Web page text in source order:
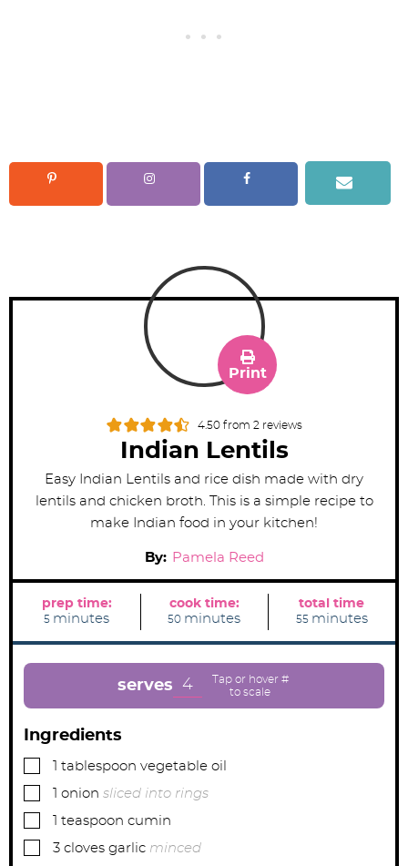
4.50from 2reviews
Indian Lentils
Print
Easy Indian Lentils and rice dish made with dry
lentils and chicken broth. This is a simple recipe to
make Indian food in your kitchen!
By: Pamela Reed
prep time:
5 m
n
minutes
cook time:
50m
n
e
minutes
total time
55m
n
minutes
serves 4
Ingredients
▢ tablespoon vegetable oil
▢ onion sliced into rings
▢ teaspoon cumin
▢
3 cloves garlic minced